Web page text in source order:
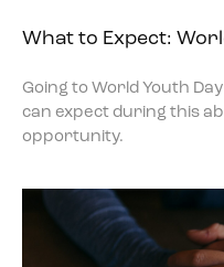
What to Expect:
Going to World Youth
can expect during this
opportunity.